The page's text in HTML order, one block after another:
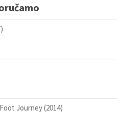
Journey (2014)